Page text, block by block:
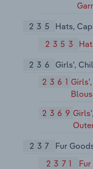
235
Hats,
2353
236
Girls',
2361
2369
237
Fur
2371